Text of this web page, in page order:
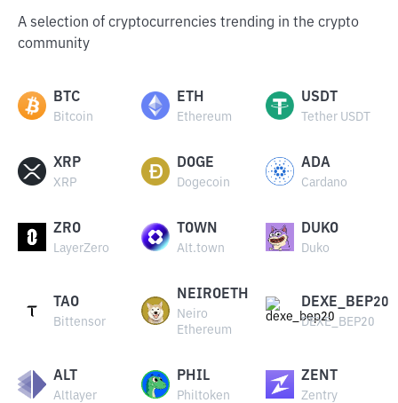
A selection of cryptocurrencies trending in the crypto
community
BTC
Bitcoin
ETH
Ethereum
USDT
Tether USDT
XRP
XRP
DOGE
Dogecoin
ADA
Cardano
ZRO
LayerZero
TOWN
Alt.town
DUKO
Duko
TAO
Bittensor
NEIROETH
Neiro
Ethereum
DEXE_BEP20
DEXE_BEP20
ALT
Altlayer
PHIL
Philtoken
ZENT
Zentry